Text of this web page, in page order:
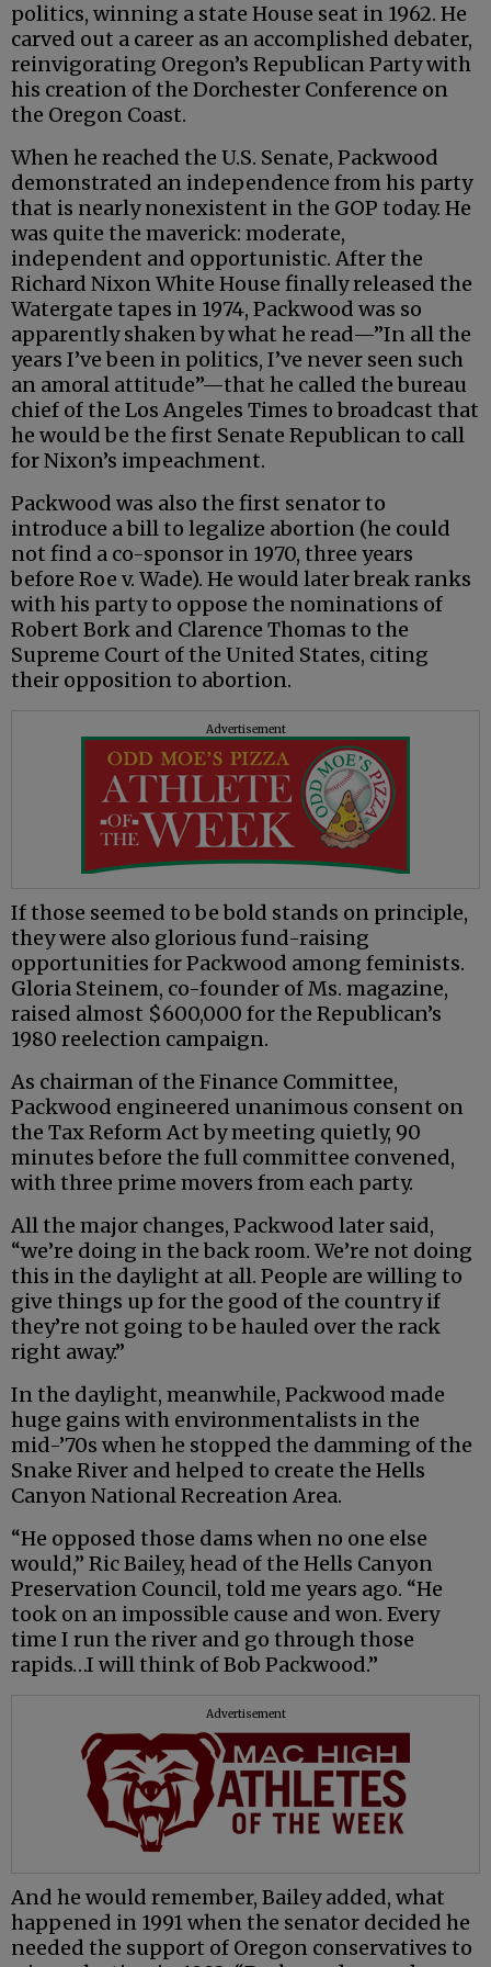
politics, winning a state House seat in 1962. He
carved out a career as an accomplished debater,
reinvigorating Oregon’s Republican Party with
his creation of the Dorchester Conference on
the Oregon Coast.
When he reached the U.S. Senate, Packwood
demonstrated an independence from his party
that is nearly nonexistent in the GOP today. He
was quite the maverick: moderate,
independent and opportunistic. After the
Richard Nixon White House finally released the
Watergate tapes in 1974, Packwood was so
apparently shaken by what he read—”In all the
years I’ve been in politics, I’ve never seen such
an amoral attitude”—that he called the bureau
chief of the Los Angeles Times to broadcast that
he would be the first Senate Republican to call
for Nixon’s impeachment.
Packwood was also the first senator to
introduce a bill to legalize abortion (he could
not find a co-sponsor in 1970, three years
before Roe v. Wade). He would later break ranks
with his party to oppose the nominations of
Robert Bork and Clarence Thomas to the
Supreme Court of the United States, citing
their opposition to abortion.
Advertisement
If those seemed to be bold stands on principle,
they were also glorious fund-raising
opportunities for Packwood among feminists.
Gloria Steinem, co-founder of Ms. magazine,
raised almost $600,000 for the Republican’s
1980 reelection campaign.
As chairman of the Finance Committee,
Packwood engineered unanimous consent on
the Tax Reform Act by meeting quietly, 90
minutes before the full committee convened,
with three prime movers from each party.
All the major changes, Packwood later said,
“we’re doing in the back room. We’re not doing
this in the daylight at all. People are willing to
give things up for the good of the country if
they’re not going to be hauled over the rack
right away.”
In the daylight, meanwhile, Packwood made
huge gains with environmentalists in the
mid-’70s when he stopped the damming of the
Snake River and helped to create the Hells
Canyon National Recreation Area.
“He opposed those dams when no one else
would,” Ric Bailey, head of the Hells Canyon
Preservation Council, told me years ago. “He
took on an impossible cause and won. Every
time I run the river and go through those
rapids…I will think of Bob Packwood.”
Advertisement
And he would remember, Bailey added, what
happened in 1991 when the senator decided he
needed the support of Oregon conservatives to